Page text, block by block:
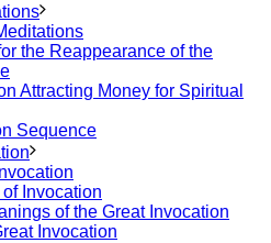
the Reappearance of the
Attracting Money for Spiritual
Sequence
Invocation
of the Great Invocation
Invocation